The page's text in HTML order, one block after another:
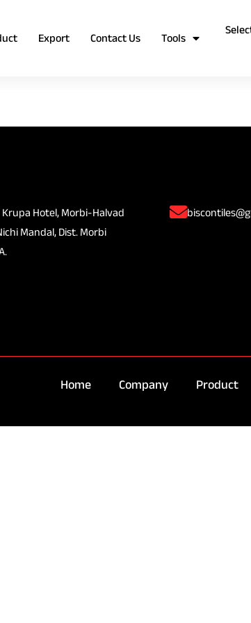
Export Contact Us Tools
Krupa Hotel, Morbi-Halvad
Mandal, Dist. Morbi
Home Company Product